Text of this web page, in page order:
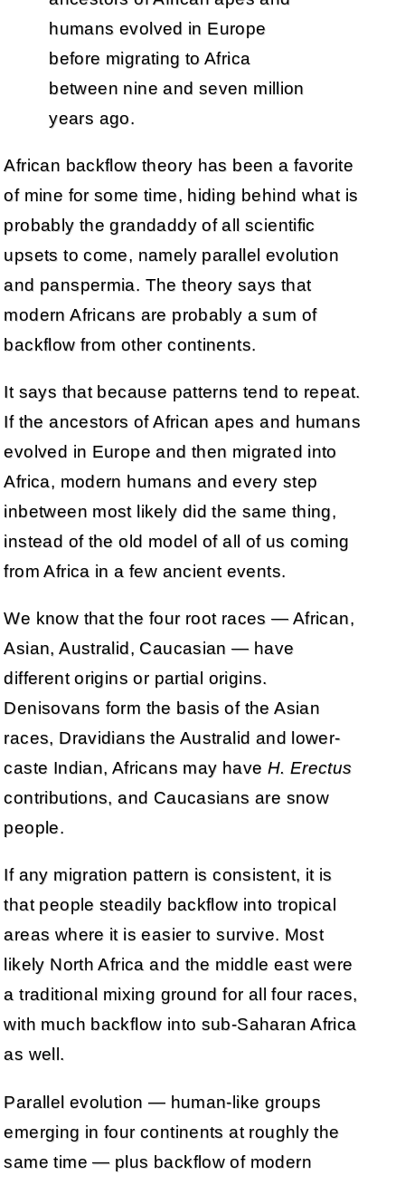
humans evolved in Europe
before migrating to Africa
between nine and seven million
years ago.
African backflow theory has been a favorite
of mine for some time, hiding behind what is
probably the grandaddy of all scientific
upsets to come, namely parallel evolution
and panspermia. The theory says that
modern Africans are probably a sum of
backflow from other continents.
It says that because patterns tend to repeat.
If the ancestors of African apes and humans
evolved in Europe and then migrated into
Africa, modern humans and every step
inbetween most likely did the same thing,
instead of the old model of all of us coming
from Africa in a few ancient events.
We know that the four root races — African,
Asian, Australid, Caucasian — have
different origins or partial origins.
Denisovans form the basis of the Asian
races, Dravidians the Australid and lower-
caste Indian, Africans may have H. Erectus
contributions, and Caucasians are snow
people.
If any migration pattern is consistent, it is
that people steadily backflow into tropical
areas where it is easier to survive. Most
likely North Africa and the middle east were
a traditional mixing ground for all four races,
with much backflow into sub-Saharan Africa
as well.
Parallel evolution — human-like groups
emerging in four continents at roughly the
same time — plus backflow of modern